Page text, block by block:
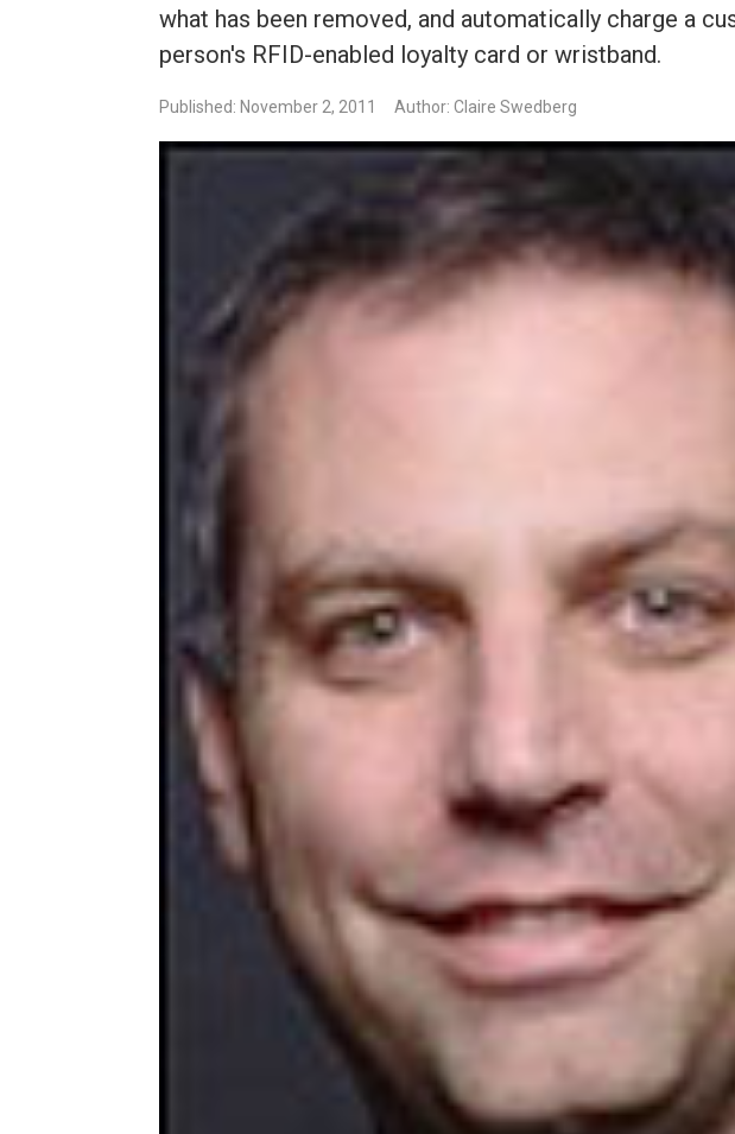
what has been removed, and automatically charge a
person's RFID-enabled loyalty card or wristband.
Published: November 2, 2011 Author: Claire Swedberg